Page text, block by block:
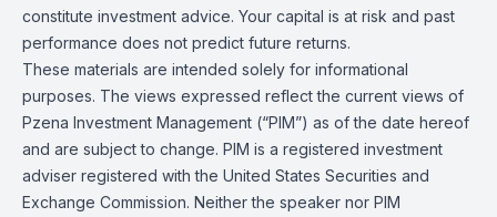
constitute investment advice. Your capital is at risk and past
performance does not predict future returns.
These materials are intended solely for informational
purposes. The views expressed reflect the current views of
Pzena Investment Management (“PIM”) as of the date hereof
and are subject to change. PIM is a registered investment
adviser registered with the United States Securities and
Exchange Commission. Neither the speaker nor PIM